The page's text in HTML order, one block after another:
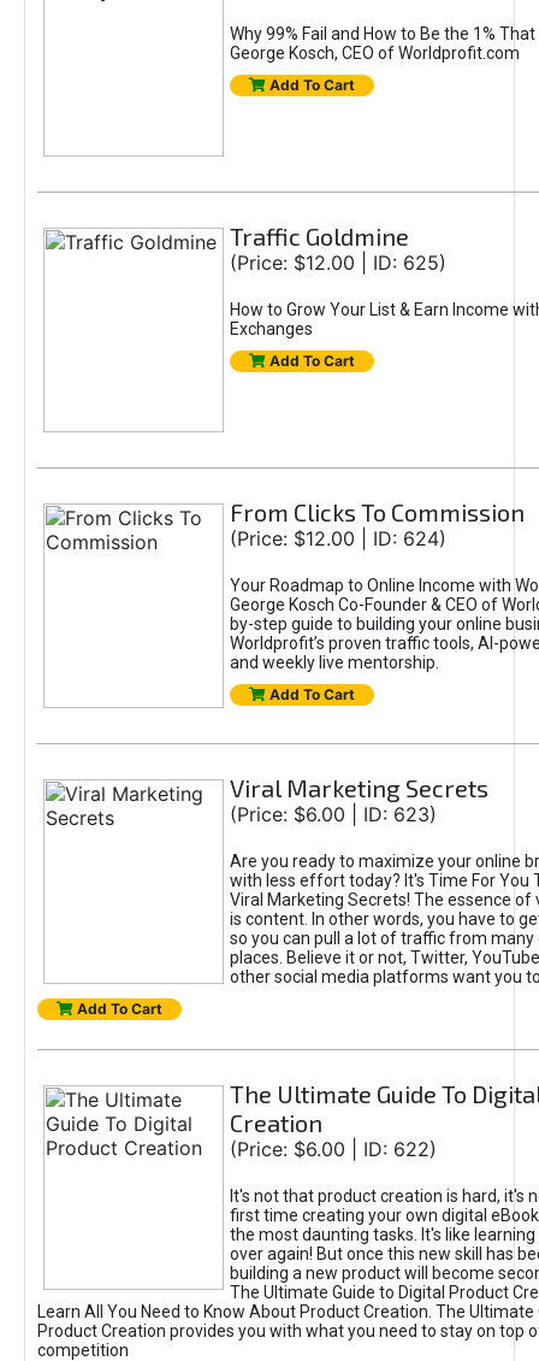
Why 99% Fail and How to Be the 1%
George Kosch, CEO of Worldprofit.com
Add To Cart
Traffic Goldmine
(Price: $12.00 | ID: 625)
How to Grow Your List & Earn Income
Exchanges
Add To Cart
From Clicks To Commission
(Price: $12.00 | ID: 624)
Your Roadmap to Online Income with
George Kosch Co-Founder & CEO of
by-step guide to building your online
Worldprofit’s proven traffic tools, AI-
and weekly live mentorship.
Add To Cart
Viral Marketing Secrets
(Price: $6.00 | ID: 623)
Are you ready to maximize your online
with less effort today? It's Time For You
Viral Marketing Secrets! The essence of
is content. In other words, you have to
so you can pull a lot of traffic from
places. Believe it or not, Twitter,
other social media platforms want you
Add To Cart
The Ultimate Guide To
Creation
(Price: $6.00 | ID: 622)
It's not that product creation is hard, it's
first time creating your own digital
the most daunting tasks. It's like learning
over again! But once this new skill has
building a new product will become
The Ultimate Guide to Digital Product
Learn All You Need to Know About Product Creation. The Ultimate
Product Creation provides you with what you need to stay on top
competition